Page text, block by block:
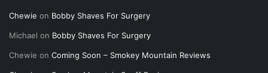
Chewie on Bobby Shaves For Surgery
Michael on Bobby Shaves For Surgery
Chewie on Coming Soon – Smokey Mountain Reviews